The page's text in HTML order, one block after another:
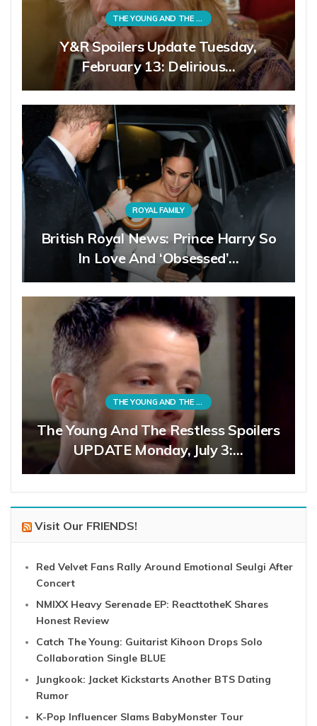
THE YOUNG AND THE RESTLESS
Y&R Spoilers Update Tuesday,
February 13: Delirious…
ROYAL FAMILY
British Royal News: Prince Harry So
In Love And ‘Obsessed’…
THE YOUNG AND THE RESTLESS
The Young And The Restless Spoilers
UPDATE Monday, July 3:…
Visit Our FRIENDS!
Red Velvet Fans Rally Around Emotional Seulgi After
Concert
NMIXX Heavy Serenade EP: ReacttotheK Shares
Honest Review
Catch The Young: Guitarist Kihoon Drops Solo
Collaboration Single BLUE
Jungkook: Jacket Kickstarts Another BTS Dating
Rumor
K-Pop Influencer Slams BabyMonster Tour